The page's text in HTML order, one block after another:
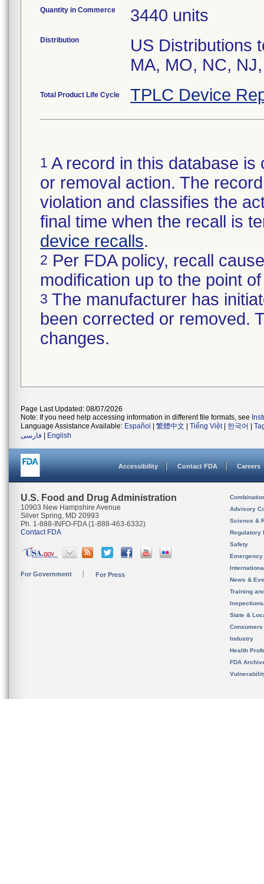
Quantity in Commerce 3440 units
Distribution
US Distributions
MA, MO, NC,
Total Product Life Cycle TPLC Device
1 A record in this database
or removal action. The
violation and classifies the
final time when the recall is
device recalls.
2 Per FDA policy, recall
modification up to the point
3 The manufacturer has
been corrected or removed.
changes.
Page Last Updated: 08/07/2026
Note: If you need help accessing information in different file formats, see
Language Assistance Available: Español 繁體中文 Tiếng Việt| 한국어
فارسی
English
Accessibility Contact FDA Careers
U.S. Food and Drug Administration
10903 New Hampshire Avenue
Silver Spring, MD 20993
Ph. 1-888-INFO-FDA (1-888-463-6332)
Contact FDA
For Government For Press
Advisory
Science &
Regulatory
Safety
News &
Training
State &
Consumers
Industry
Health
FDA